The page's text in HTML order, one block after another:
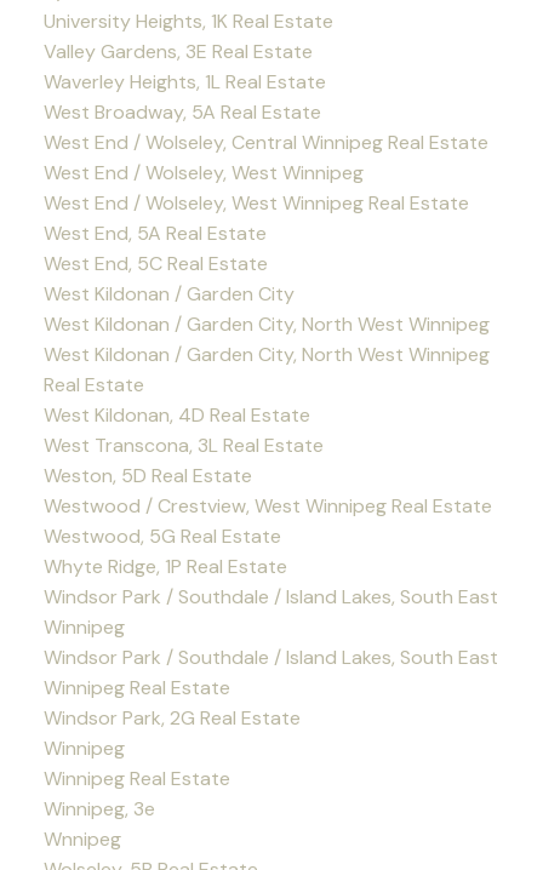
University Heights, 1K Real Estate
Valley Gardens, 3E Real Estate
Waverley Heights, 1L Real Estate
West Broadway, 5A Real Estate
West End / Wolseley, Central Winnipeg Real Estate
West End / Wolseley, West Winnipeg
West End / Wolseley, West Winnipeg Real Estate
West End, 5A Real Estate
West End, 5C Real Estate
West Kildonan / Garden City
West Kildonan / Garden City, North West Winnipeg
West Kildonan / Garden City, North West Winnipeg
Real Estate
West Kildonan, 4D Real Estate
West Transcona, 3L Real Estate
Weston, 5D Real Estate
Westwood / Crestview, West Winnipeg Real Estate
Westwood, 5G Real Estate
Whyte Ridge, 1P Real Estate
Windsor Park / Southdale / Island Lakes, South East
Winnipeg
Windsor Park / Southdale / Island Lakes, South East
Winnipeg Real Estate
Windsor Park, 2G Real Estate
Winnipeg
Winnipeg Real Estate
Winnipeg, 3e
Wnnipeg